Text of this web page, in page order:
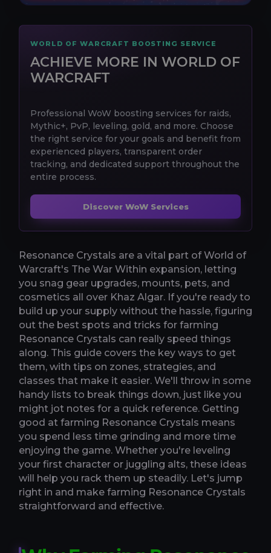
WORLD OF WARCRAFT BOOSTING SERVICE
ACHIEVE MORE IN WORLD OF
WARCRAFT
Professional WoW boosting services for raids,
Mythic+, PvP, leveling, gold, and more. Choose
the right service for your goals and benefit from
experienced players, transparent order
tracking, and dedicated support throughout the
entire process.
Discover WoW Services
Resonance Crystals are a vital part of World of
Warcraft's The War Within expansion, letting
you snag gear upgrades, mounts, pets, and
cosmetics all over Khaz Algar. If you're ready to
build up your supply without the hassle, figuring
out the best spots and tricks for farming
Resonance Crystals can really speed things
along. This guide covers the key ways to get
them, with tips on zones, strategies, and
classes that make it easier. We'll throw in some
handy lists to break things down, just like you
might jot notes for a quick reference. Getting
good at farming Resonance Crystals means
you spend less time grinding and more time
enjoying the game. Whether you're leveling
your first character or juggling alts, these ideas
will help you rack them up steadily. Let's jump
right in and make farming Resonance Crystals
straightforward and effective.